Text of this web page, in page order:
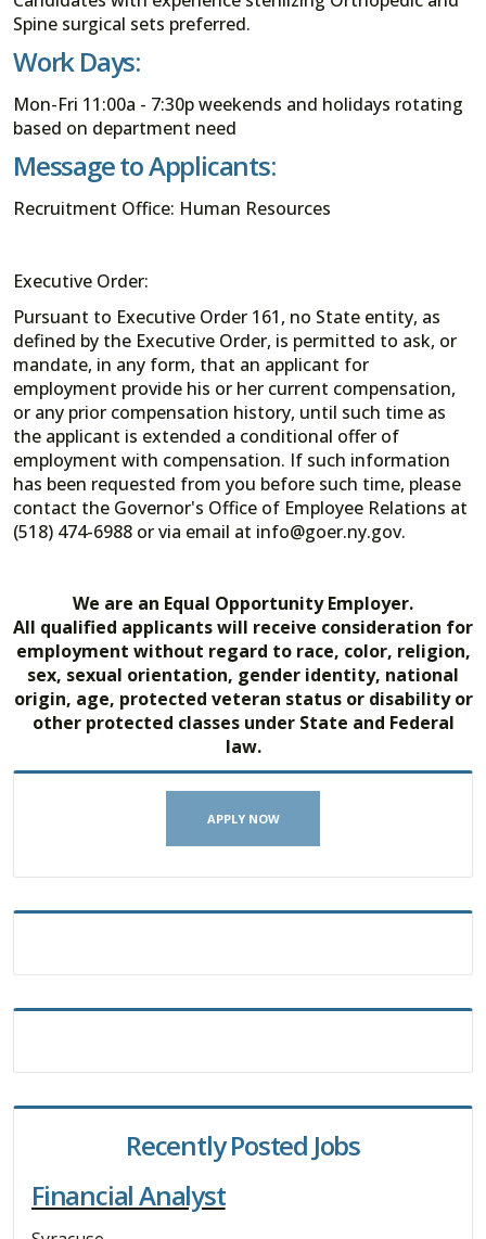
Spine surgical sets preferred.
Work Days:
Mon-Fri 11:00a - 7:30p weekends and holidays rotating
based on department need
Message to Applicants:
Recruitment Office: Human Resources
Executive Order:
Pursuant to Executive Order 161, no State entity, as
defined by the Executive Order, is permitted to ask, or
mandate, in any form, that an applicant for
employment provide his or her current compensation,
or any prior compensation history, until such time as
the applicant is extended a conditional offer of
employment with compensation. If such information
has been requested from you before such time, please
contact the Governor's Office of Employee Relations at
(518) 474-6988 or via email at info@goer.ny.gov.
We are an Equal Opportunity Employer.
All qualified applicants will receive consideration for
employment without regard to race, color, religion,
sex, sexual orientation, gender identity, national
origin, age, protected veteran status or disability or
other protected classes under State and Federal
law.
APPLY NOW
Recently Posted Jobs
Financial Analyst